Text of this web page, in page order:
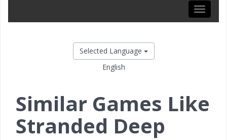
Toggle
Selected Language
English
Similar Games Like
Stranded Deep